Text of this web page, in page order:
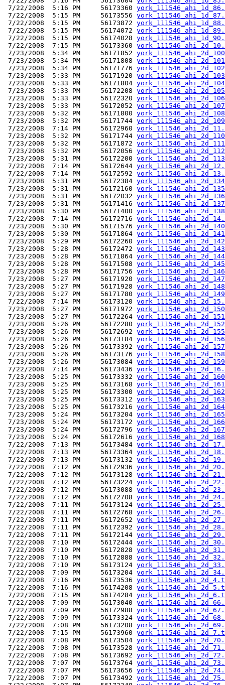
7/22/2008  5:16 PM     56173360
7/22/2008  5:15 PM     56173556
7/22/2008  5:15 PM     56173872
7/22/2008  5:15 PM     56174072
7/22/2008  5:15 PM     56174028
7/22/2008  7:15 PM     56173360
7/23/2008  5:34 PM     56171852
7/23/2008  5:34 PM     56171808
7/23/2008  5:34 PM     56171776
7/23/2008  5:33 PM     56171920
7/23/2008  5:33 PM     56171804
7/23/2008  5:33 PM     56172208
7/23/2008  5:33 PM     56172320
7/23/2008  5:33 PM     56172052
7/23/2008  5:32 PM     56171800
7/23/2008  5:32 PM     56171744
7/22/2008  7:14 PM     56172960
7/23/2008  5:32 PM     56171744
7/23/2008  5:32 PM     56171872
7/23/2008  5:32 PM     56172056
7/23/2008  5:31 PM     56172200
7/22/2008  7:14 PM     56172644
7/22/2008  7:14 PM     56172592
7/23/2008  5:31 PM     56172384
7/23/2008  5:31 PM     56172160
7/23/2008  5:31 PM     56172032
7/23/2008  5:31 PM     56171416
7/23/2008  5:30 PM     56171400
7/22/2008  7:14 PM     56172716
7/23/2008  5:30 PM     56171576
7/23/2008  5:30 PM     56171864
7/23/2008  5:29 PM     56172260
7/23/2008  5:28 PM     56172472
7/23/2008  5:28 PM     56171864
7/23/2008  5:28 PM     56171508
7/23/2008  5:28 PM     56171756
7/23/2008  5:27 PM     56171920
7/23/2008  5:27 PM     56171928
7/23/2008  5:27 PM     56171780
7/22/2008  7:14 PM     56173120
7/23/2008  5:27 PM     56171972
7/23/2008  5:27 PM     56172264
7/23/2008  5:26 PM     56172280
7/23/2008  5:26 PM     56172692
7/23/2008  5:26 PM     56173184
7/23/2008  5:26 PM     56173392
7/23/2008  5:26 PM     56173176
7/23/2008  5:26 PM     56173084
7/22/2008  7:14 PM     56173436
7/23/2008  5:25 PM     56173332
7/23/2008  5:25 PM     56173168
7/23/2008  5:25 PM     56173300
7/23/2008  5:25 PM     56173312
7/23/2008  5:25 PM     56173216
7/23/2008  5:24 PM     56173204
7/23/2008  5:24 PM     56173172
7/23/2008  5:24 PM     56172796
7/23/2008  5:24 PM     56172616
7/22/2008  7:13 PM     56173484
7/22/2008  7:13 PM     56173364
7/22/2008  7:13 PM     56173132
7/22/2008  7:12 PM     56172936
7/22/2008  7:12 PM     56173128
7/22/2008  7:12 PM     56173224
7/22/2008  7:12 PM     56173088
7/22/2008  7:12 PM     56172708
7/22/2008  7:11 PM     56173124
7/22/2008  7:11 PM     56172768
7/22/2008  7:11 PM     56172652
7/22/2008  7:11 PM     56172392
7/22/2008  7:11 PM     56172144
7/22/2008  7:10 PM     56172444
7/22/2008  7:10 PM     56172828
7/22/2008  7:10 PM     56172888
7/22/2008  7:10 PM     56173124
7/22/2008  7:09 PM     56173204
7/22/2008  7:16 PM     56173536
7/22/2008  7:16 PM     56174208
7/22/2008  7:15 PM     56174284
7/22/2008  7:09 PM     56173040
7/22/2008  7:09 PM     56172988
7/22/2008  7:09 PM     56173324
7/22/2008  7:08 PM     56173208
7/22/2008  7:15 PM     56173960
7/22/2008  7:08 PM     56173504
7/22/2008  7:08 PM     56173528
7/22/2008  7:08 PM     56173692
7/22/2008  7:07 PM     56173764
7/22/2008  7:07 PM     56173656
7/22/2008  7:07 PM     56173492